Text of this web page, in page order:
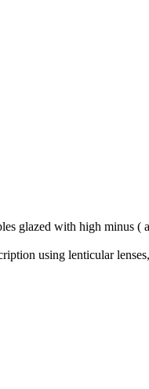
glazed with high minus
using lenticular